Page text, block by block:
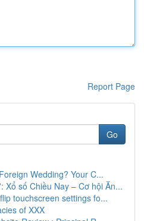
Report Page
Go
Wedding? Your C...
Xổ số Chiều Nay – Cơ hội Ăn...
touchscreen settings fo...
of XXX